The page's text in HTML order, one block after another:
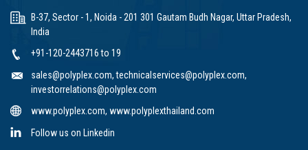
B-37, Sector - 1, Noida - 201 301 Gautam Budh Nagar, Uttar Pradesh,
India
+91-120-2443716 to 19
sales@polyplex.com,technicalservices@polyplex.com,
investorrelations@polyplex.com
www.polyplex.com, www.polyplexthailand.com
Follow us on Linkedin